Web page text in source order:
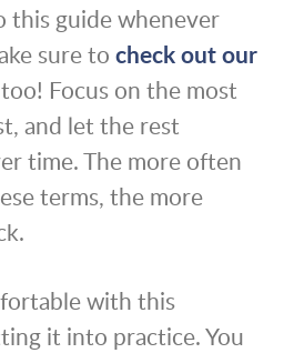
this guide whenever
sure to check out our
Focus on the most
and let the rest
time. The more often
terms, the more
with this
it into practice. You